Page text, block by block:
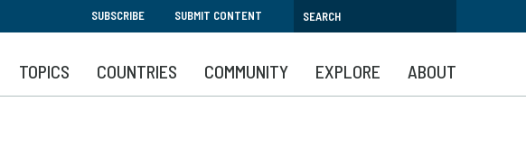
SUBSCRIBE SUBMIT CONTENT
TOPICS COUNTRIES COMMUNITY EXPLORE ABOUT